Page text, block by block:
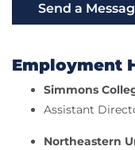
Send a
Employment
Simmons
Assistant
Northeastern